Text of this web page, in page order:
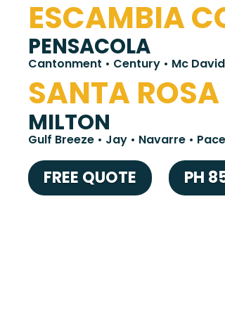
ESCAMBIA
PENSACOLA
Cantonment • Century • Mc
SANTA
MILTON
Gulf Breeze • Jay • Navarre • Pace
FREE QUOTE PH